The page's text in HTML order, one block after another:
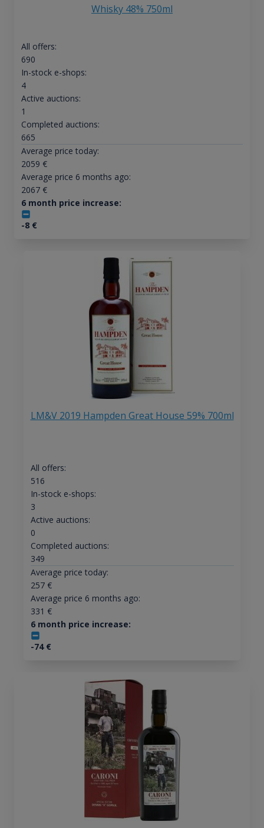
Whisky 48% 750ml
All offers:
690
In-stock e-shops:
4
Active auctions:
1
Completed auctions:
665
Average price today:
2059 €
Average price 6 months ago:
2067€
6 month price increase:
-8€
LM&V 2019 Hampden Great House 59% 700ml
All offers:
516
In-stock e-shops:
3
Active auctions:
0
Completed auctions:
349
Average price today:
257€
Average price 6 months ago:
331 €
6 month price increase:
-74€